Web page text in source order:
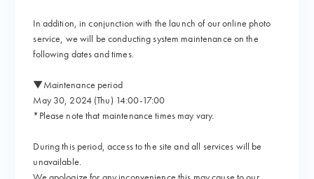
In addition, in conjunction with the launch of our online photo
service, we will be conducting system maintenance on the
following dates and times.
▼Maintenance period
May 30, 2024 (Thu) 14:00-17:00
*Please note that maintenance times may vary.
During this period, access to the site and all services will be
unavailable.